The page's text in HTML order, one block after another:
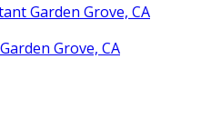
Garden Grove, CA
Grove, CA